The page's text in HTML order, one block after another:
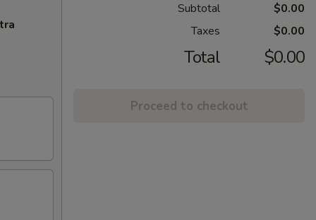
Subtotal
$0.00
Taxes
$0.00
Total $0.00
Proceed to checkout